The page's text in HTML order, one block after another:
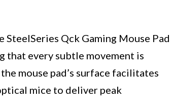
Qck Gaming Mouse Pad
that every subtle movement is
mouse pad’s surface facilitates
mice to deliver peak